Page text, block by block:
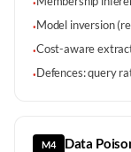
·Model inversion
·Cost-aware
·Defences: query
M4 Data